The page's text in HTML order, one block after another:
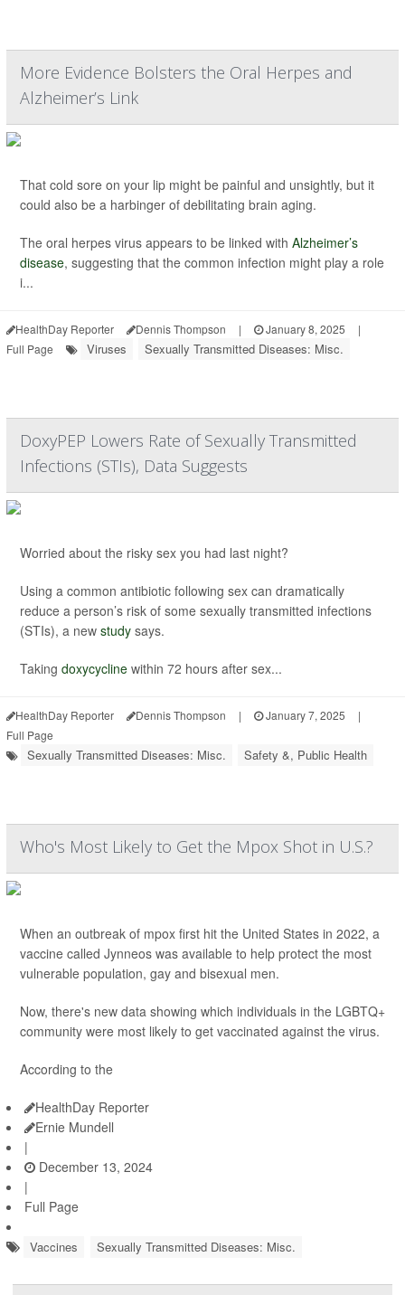
More Evidence Bolsters the Oral Herpes and
Alzheimer’s Link
That cold sore on your lip might be painful and unsightly, but it
could also be a harbinger of debilitating brain aging.
The oral herpes virus appears to be linked with Alzheimer’s
disease, suggesting that the common infection might play a role
i...
HealthDay Reporter Dennis Thompson | January 8, 2025
|
Full Page
Viruses Sexually Transmitted Diseases: Misc.
DoxyPEP Lowers Rate of Sexually Transmitted
Infections (STIs), Data Suggests
Worried about the risky sex you had last night?
Using a common antibiotic following sex can dramatically
reduce a person’s risk of some sexually transmitted infections
(STIs), a new study says.
Taking doxycycline within 72 hours after sex...
HealthDay Reporter Dennis Thompson | January 7, 2025
|
Full Page
Sexually Transmitted Diseases: Misc. Safety &, Public Health
Who's Most Likely to Get the Mpox Shot in U.S.?
When an outbreak of mpox first hit the United States in 2022, a
vaccine called Jynneos was available to help protect the most
vulnerable population, gay and bisexual men.
Now, there's new data showing which individuals in the LGBTQ+
community were most likely to get vaccinated against the virus.
According to the
HealthDay Reporter
Ernie Mundell
|
December 13, 2024
|
Full Page
Vaccines Sexually Transmitted Diseases: Misc.